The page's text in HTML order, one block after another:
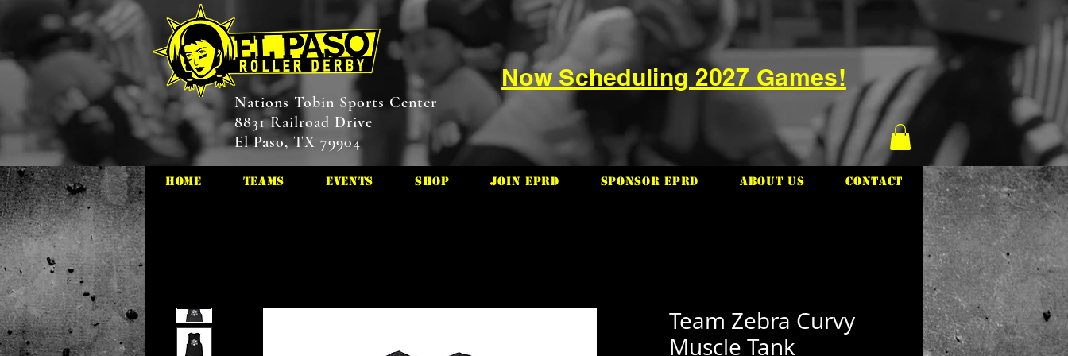
Now Scheduling 2027 Games!
Nations Tobin Sports Center
8831 Railroad Drive
El Paso, TX 79904
HOME Teams Events Shop Join EPRD Sponsor EPRD About Us Contact
Team Zebra Curvy
Muscle Tank